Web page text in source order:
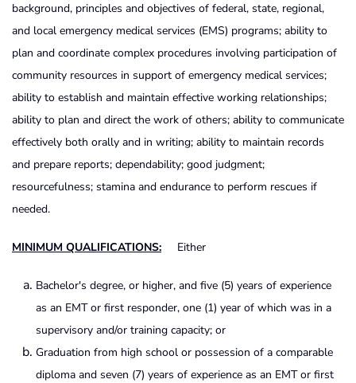
background, principles and objectives of federal, state, regional,
and local emergency medical services (EMS) programs; ability to
plan and coordinate complex procedures involving participation of
community resources in support of emergency medical services;
ability to establish and maintain effective working relationships;
ability to plan and direct the work of others; ability to communicate
effectively both orally and in writing; ability to maintain records
and prepare reports; dependability; good judgment;
resourcefulness; stamina and endurance to perform rescues if
needed.
MINIMUM QUALIFICATIONS: Either
Bachelor's degree, or higher, and five (5) years of experience
as an EMT or first responder, one (1) year of which was in a
supervisory and/or training capacity; or
Graduation from high school or possession of a comparable
diploma and seven (7) years of experience as an EMT or first